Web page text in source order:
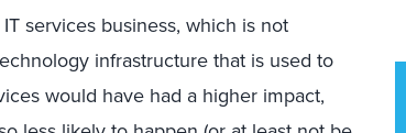
services business, which is not
infrastructure that is used to
would have had a higher impact,